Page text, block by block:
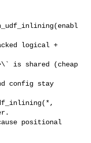
logical +
is shared (cheap
config stay
positional